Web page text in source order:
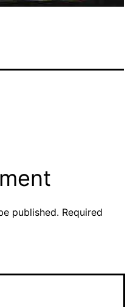
published. Required